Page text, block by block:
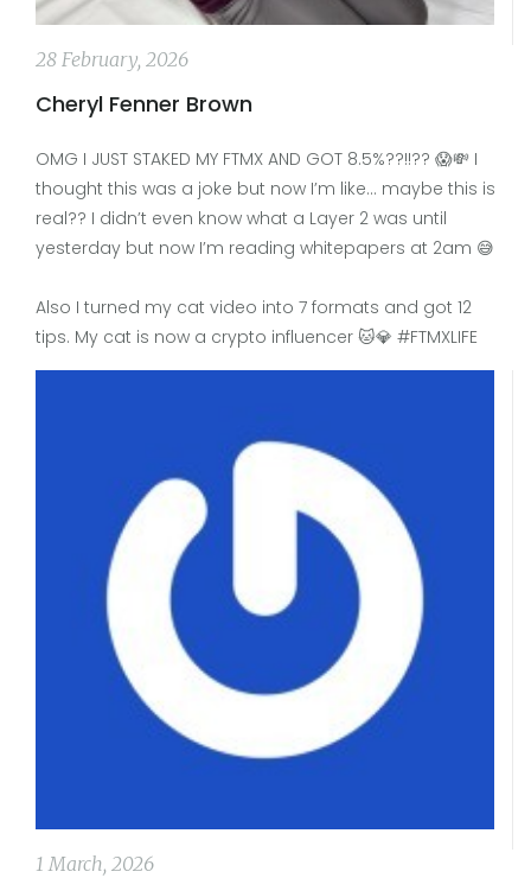
28 February, 2026
Cheryl Fenner Brown
OMG I JUST STAKED MY FTMX AND GOT 8.5%??!!?? 😱💸 I
thought this was a joke but now I’m like… maybe this is
real?? I didn’t even know what a Layer 2 was until
yesterday but now I’m reading whitepapers at 2am 😅
Also I turned my cat video into 7 formats and got 12
tips. My cat is now a crypto influencer 🐱💎 #FTMXLIFE
1 March, 2026